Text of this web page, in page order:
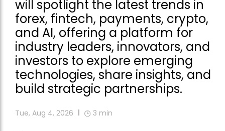
will spotlight the latest trends in
forex, fintech, payments, crypto,
and AI, offering a platform for
industry leaders, innovators, and
investors to explore emerging
technologies, share insights, and
build strategic partnerships.
Tue, Aug 4, 2026 3 min